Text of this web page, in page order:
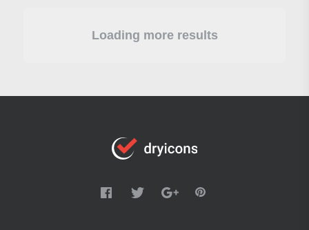
Loading more results